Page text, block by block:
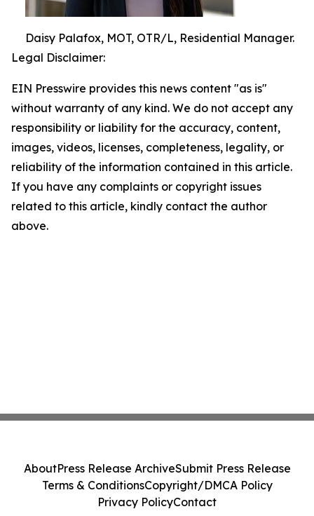
Daisy Palafox, MOT, OTR/L, Residential Manager.
Legal Disclaimer:
EIN Presswire provides this news content "as is"
without warranty of any kind. We do not accept any
responsibility or liability for the accuracy, content,
images, videos, licenses, completeness, legality, or
reliability of the information contained in this article.
If you have any complaints or copyright issues
related to this article, kindly contact the author
above.
AboutPress Release ArchiveSubmit Press Release
Terms & ConditionsCopyright/DMCA Policy
Privacy PolicyContact